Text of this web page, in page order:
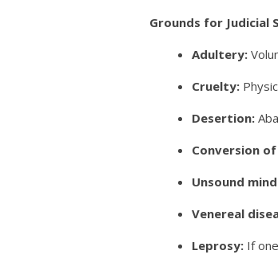
Grounds for Judicial
Adultery:
Cruelty:
Desertion:
Conversion
Unsound
Venereal
Leprosy: If